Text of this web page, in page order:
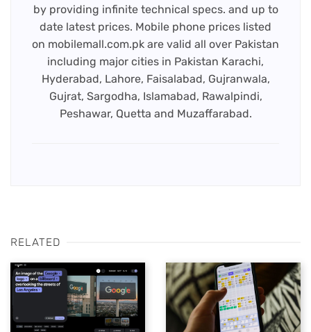
by providing infinite technical specs. and up to
date latest prices. Mobile phone prices listed
on mobilemall.com.pk are valid all over Pakistan
including major cities in Pakistan Karachi,
Hyderabad, Lahore, Faisalabad, Gujranwala,
Gujrat, Sargodha, Islamabad, Rawalpindi,
Peshawar, Quetta and Muzaffarabad.
RELATED